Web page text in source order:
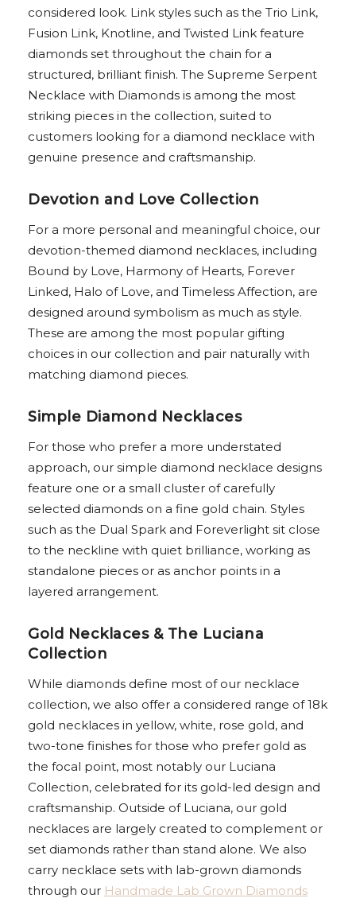
considered look. Link styles such as the Trio Link,
Fusion Link, Knotline, and Twisted Link feature
diamonds set throughout the chain for a
structured, brilliant finish. The Supreme Serpent
Necklace with Diamonds is among the most
striking pieces in the collection, suited to
customers looking for a diamond necklace with
genuine presence and craftsmanship.
Devotion and Love Collection
For a more personal and meaningful choice, our
devotion-themed diamond necklaces, including
Bound by Love, Harmony of Hearts, Forever
Linked, Halo of Love, and Timeless Affection, are
designed around symbolism as much as style.
These are among the most popular gifting
choices in our collection and pair naturally with
matching diamond pieces.
Simple Diamond Necklaces
For those who prefer a more understated
approach, our simple diamond necklace designs
feature one or a small cluster of carefully
selected diamonds on a fine gold chain. Styles
such as the Dual Spark and Foreverlight sit close
to the neckline with quiet brilliance, working as
standalone pieces or as anchor points in a
layered arrangement.
Gold Necklaces & The Luciana
Collection
While diamonds define most of our necklace
collection, we also offer a considered range of 18k
gold necklaces in yellow, white, rose gold, and
two-tone finishes for those who prefer gold as
the focal point, most notably our Luciana
Collection, celebrated for its gold-led design and
craftsmanship. Outside of Luciana, our gold
necklaces are largely created to complement or
set diamonds rather than stand alone. We also
carry necklace sets with lab-grown diamonds
through our Handmade Lab Grown Diamonds